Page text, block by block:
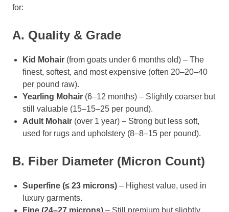
for:
A. Quality & Grade
Kid Mohair (from goats under 6 months old) – The
finest, softest, and most expensive (often 20–20–40
per pound raw).
Yearling Mohair (6–12 months) – Slightly coarser but
still valuable (15–15–25 per pound).
Adult Mohair (over 1 year) – Strong but less soft,
used for rugs and upholstery (8–8–15 per pound).
B. Fiber Diameter (Micron Count)
Superfine (≤ 23 microns) – Highest value, used in
luxury garments.
Fine (24–27 microns) – Still premium but slightly